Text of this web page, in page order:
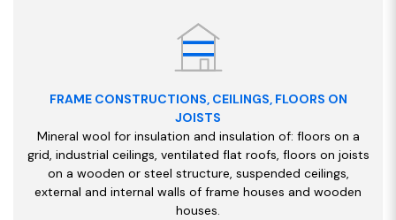
FRAME CONSTRUCTIONS, CEILINGS, FLOORS ON
JOISTS
Mineral wool for insulation and insulation of: floors on a
grid, industrial ceilings, ventilated flat roofs, floors on joists
on a wooden or steel structure, suspended ceilings,
external and internal walls of frame houses and wooden
houses.